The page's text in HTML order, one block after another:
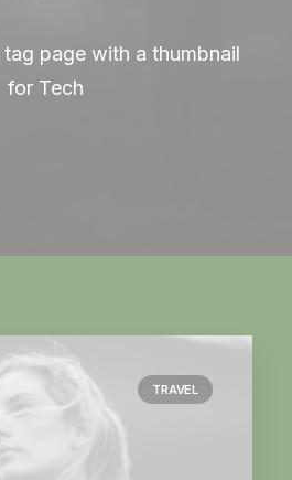
page with a thumbnail
for Tech
TRAVEL